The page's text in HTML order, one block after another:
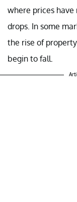
where prices
drops. In some
the rise of
begin to fall.